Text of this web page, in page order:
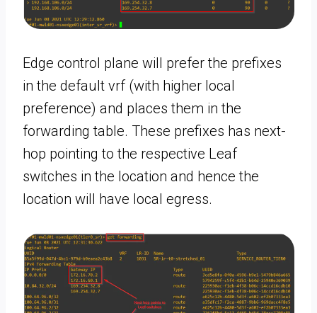
Edge control plane will prefer the prefixes
in the default vrf (with higher local
preference) and places them in the
forwarding table. These prefixes has next-
hop pointing to the respective Leaf
switches in the location and hence the
location will have local egress.